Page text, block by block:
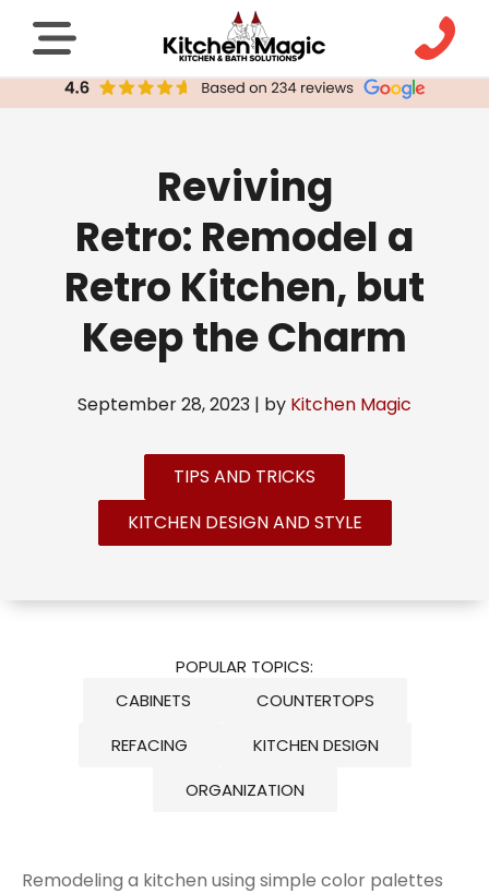
Reviving
Retro: Remodel a
Retro Kitchen, but
Keep the Charm
September 28, 2023 | by Kitchen Magic
TIPS AND TRICKS
KITCHEN DESIGN AND STYLE
POPULAR TOPICS:
CABINETS
COUNTERTOPS
REFACING
KITCHEN DESIGN
ORGANIZATION
Remodeling a kitchen using simple color palettes